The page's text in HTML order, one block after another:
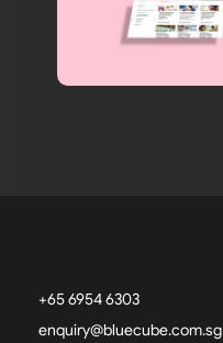
+65 6954 6303
enquiry@bluecube.com.sg